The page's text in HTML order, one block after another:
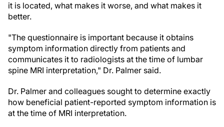
it is located, what makes it worse, and what makes it
better.
"The questionnaire is important because it obtains
symptom information directly from patients and
communicates it to radiologists at the time of lumbar
spine MRI interpretation," Dr. Palmer said.
Dr. Palmer and colleagues sought to determine exactly
how beneficial patient-reported symptom information is
at the time of MRI interpretation.